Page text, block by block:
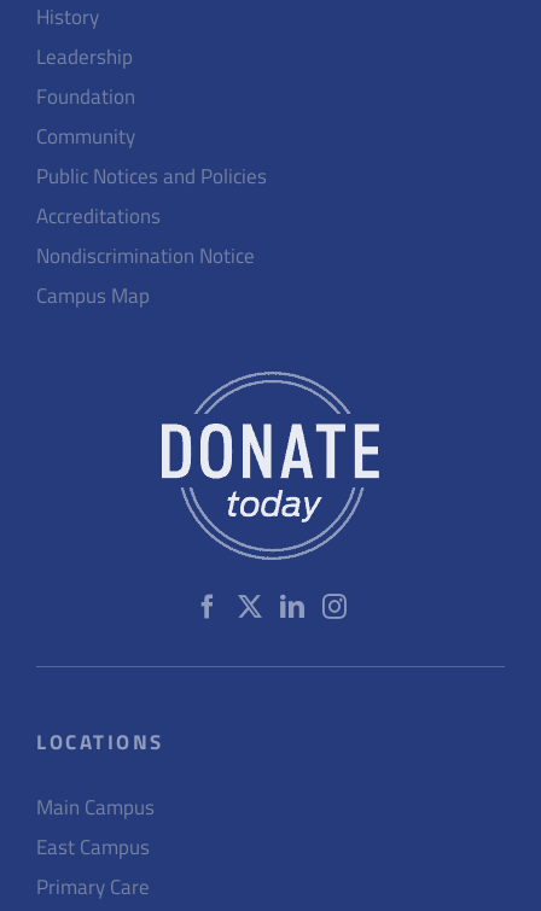
History
Leadership
Foundation
Community
Public Notices and Policies
Accreditations
Nondiscrimination Notice
Campus Map
LOCATIONS
Main Campus
East Campus
Primary Care